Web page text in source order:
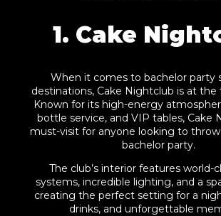
1. Cake
When it comes to bachelor party
destinations, Cake Nightclub is at the
Known for its high-energy
bottle service, and VIP tables, Cake
must-visit for anyone looking to
bachelor party.
The club’s interior features world-
systems, incredible lighting, and a
creating the perfect setting for a
drinks, and unforgettable